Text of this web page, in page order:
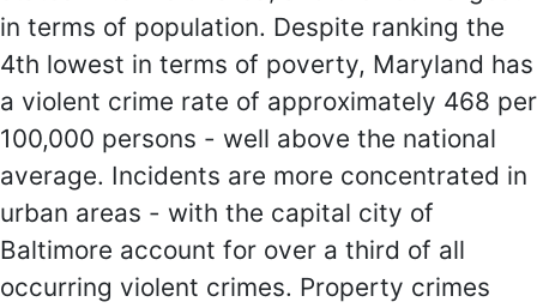
in terms of population. Despite ranking the
4th lowest in terms of poverty, Maryland has
a violent crime rate of approximately 468 per
100,000 persons - well above the national
average. Incidents are more concentrated in
urban areas - with the capital city of
Baltimore account for over a third of all
occurring violent crimes. Property crimes